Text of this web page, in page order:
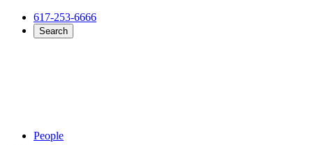
617-253-6666
Search
People